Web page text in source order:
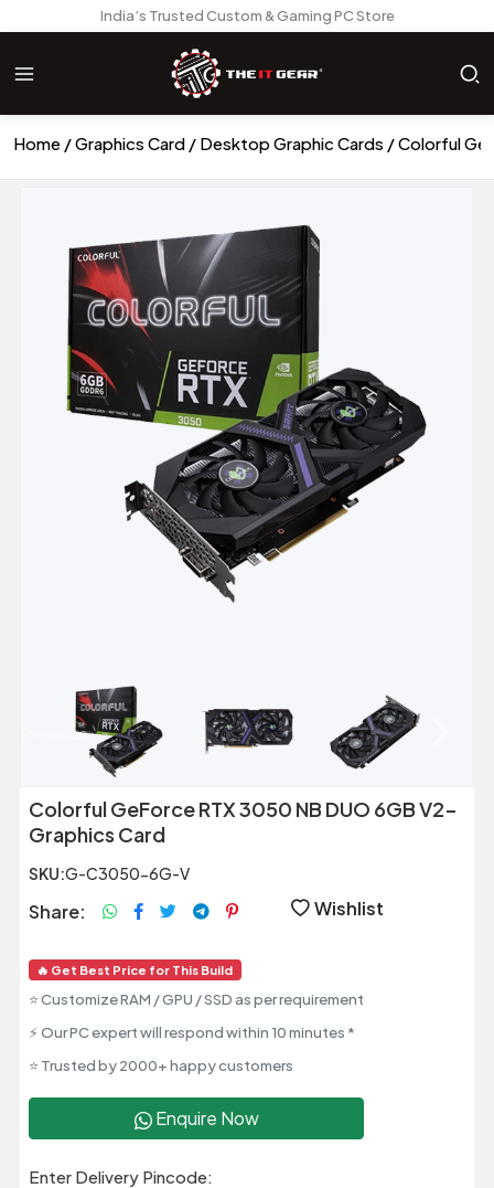
India’s Trusted Custom & Gaming PC Store
Home Graphics Card Desktop Graphic Cards Colorful
Previous
Colorful GeForce RTX 3050 NB DUO 6GB V2-
Graphics Card
SKU:G-C3050-6G-V
Share: Wishlist
🔥 Get Best Price for This Build
⭐ Customize RAM / GPU / SSD as per requirement
⚡ Our PC expert will respond within 10 minutes *
⭐ Trusted by 2000+ happy customers
Enquire Now
Enter Delivery Pincode: